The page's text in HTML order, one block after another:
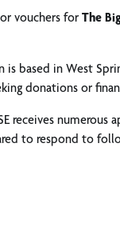
vouchers for The
is based in West
donations or
receives
to respond to